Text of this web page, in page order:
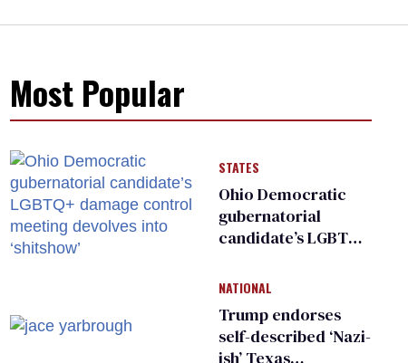
Most Popular
STATES
Ohio Democratic
gubernatorial
candidate’s LGBTQ+
meeting devolves
into ‘shitshow’
NATIONAL
Trump endorses
self-described ‘Nazi-
ish’ Texas